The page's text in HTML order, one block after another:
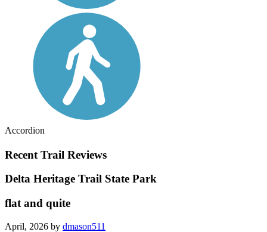
Accordion
Recent Trail Reviews
Delta Heritage Trail State Park
flat and quite
April, 2026 by dmason511